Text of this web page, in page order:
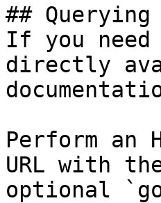
## Querying
If you
directly
Perform an
URL with
optional